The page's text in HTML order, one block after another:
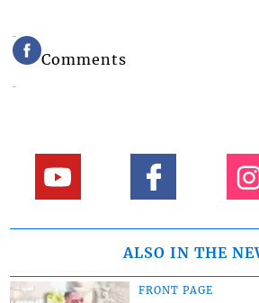
Comments
ALSO IN THE
FRONT PAGE